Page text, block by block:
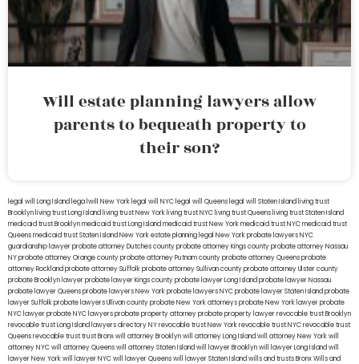
Will estate planning lawyers allow
parents to bequeath property to
their son?
legal will Long Island lega lwill New York legal will NYC legal will Queens legal will Staten Island living trust
Brooklyn living trust Long Island living trust New York living trust NYC living trust Queens living trust Staten Island
medicaid trust Brooklynmedicaid trust Long Islandmedicaid trust New Yorkmedicaid trust NYCmedicaid trust
Queensmedicaid trust Staten IslandNew York estate planning legal New York probate lawyersNYC
guardianship lawyerprobate attorney Dutches countyprobate attorney Kings countyprobate attorney Nassau
NYprobate attorney Orange countyprobate attorney Putnam countyprobate attorney Queensprobate
attorney Rocklandprobate attorney Suffolkprobate attorney Sullivan countyprobate attorney Ulster county
probate Brooklyn lawyerprobate lawyer Kings countyprobate lawyer Long Islandprobate lawyer Nassau
probate lawyer Queensprobate lawyers New Yorkprobate lawyers NYCprobate lawyer Staten Islandprobate
lawyer Suffolkprobate lawyers Ullivan countyprobate New York attorneysprobate New York lawyerprobate
NYC lawyerprobate NYC lawyersprobate property attorneyprobate property lawyerrevocable trust Brooklyn
revocable trust Long Island lawyers directory NYrevocable trust New Yorkrevocable trust NYCrevocable trust
Queensrevocable trusttrust Bronxwill attorney Brooklynwill attorney Long Islandwill attorney New Yorkwill
attorney NYCwill attorney Queenswill attorney Staten Islandwill lawyer Brooklynwill lawyer Long Islandwill
lawyer New Yorkwill lawyer NYCwill lawyer Queenswill lawyer Staten Islandwills and trusts BronxWills and